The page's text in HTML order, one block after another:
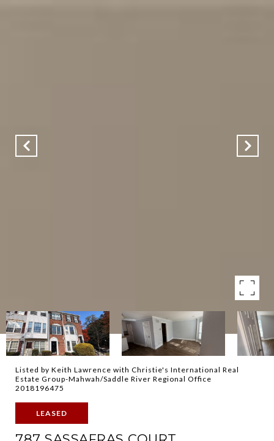
Listed by Keith Lawrence with Christie's International Real
Estate Group-Mahwah/Saddle River Regional Office
2018196475
LEASED